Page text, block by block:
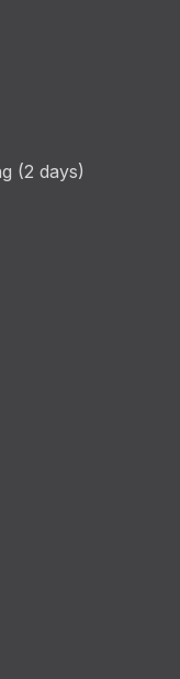
(2 days)